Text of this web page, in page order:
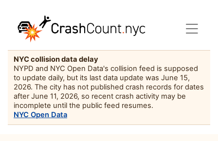
NYC collision data delay
NYPD and NYC Open Data's collision feed is supposed
to update daily, but its last data update was June 15,
2026. The city has not published crash records for dates
after June 11, 2026, so recent crash activity may be
incomplete until the public feed resumes.
NYC Open Data